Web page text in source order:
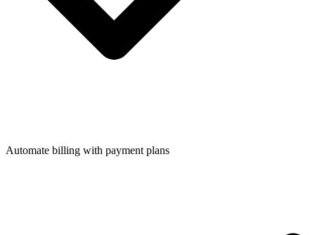
Automate billing with payment plans